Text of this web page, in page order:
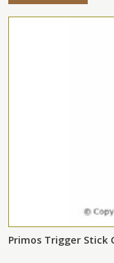
Primos Trigger Stick